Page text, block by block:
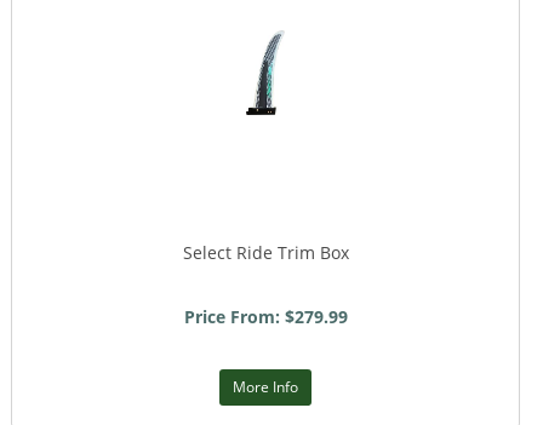
Select Ride Trim Box
Price From: $279.99
More Info